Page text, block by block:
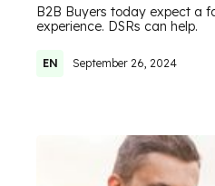
B2B Buyers today expect a
experience. DSRs can help.
EN September 26, 2024